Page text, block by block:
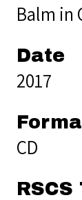
Balm in
Date
2017
CD